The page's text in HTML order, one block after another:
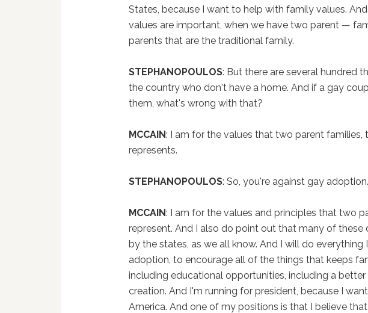
States, because I want to help with family values.
values are important, when we have two parent —
parents that are the traditional family.
STEPHANOPOULOS: But there are several hundred
the country who don't have a home. And if a gay
them, what's wrong with that?
MCCAIN: I am for the values that two parent families,
represents.
STEPHANOPOULOS: So, you're against gay adoption.
MCCAIN: I am for the values and principles that two
represent. And I also do point out that many of these
by the states, as we all know. And I will do everything
adoption, to encourage all of the things that keeps
including educational opportunities, including a
creation. And I'm running for president, because I
America. And one of my positions is that I believe